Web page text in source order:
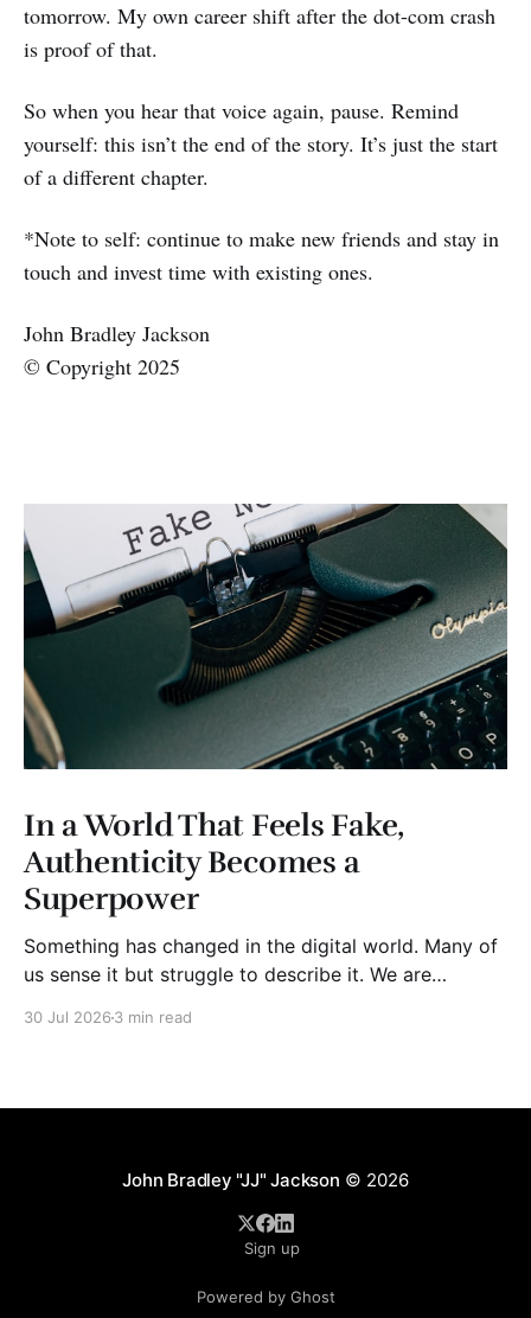
tomorrow. My own career shift after the dot-com crash
is proof of that.
So when you hear that voice again, pause. Remind
yourself: this isn’t the end of the story. It’s just the start
of a different chapter.
*Note to self: continue to make new friends and stay in
touch and invest time with existing ones.
John Bradley Jackson
© Copyright 2025
In a World That Feels Fake,
Authenticity Becomes a
Superpower
Something has changed in the digital world. Many of
us sense it but struggle to describe it. We are
30 Jul 2026 3 min read
John Bradley "JJ" Jackson © 2026
Sign up
Powered by Ghost